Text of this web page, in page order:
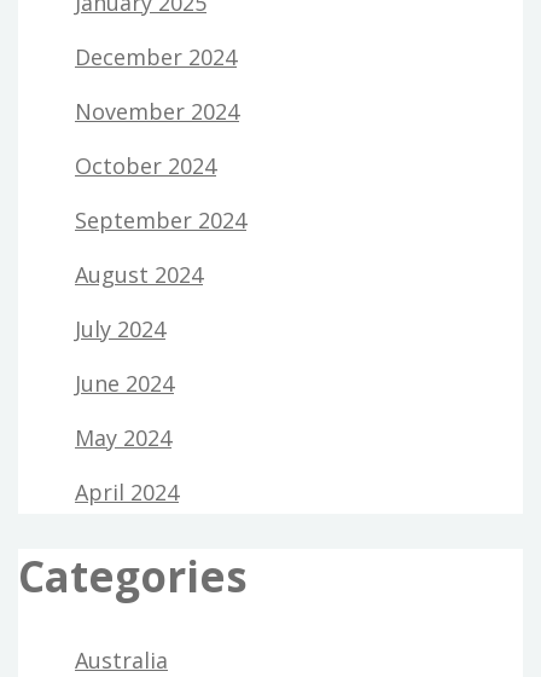
December 2024
November 2024
October 2024
September 2024
August 2024
July 2024
June 2024
May 2024
April 2024
Categories
Australia